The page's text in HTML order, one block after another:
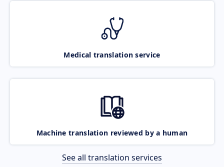
Medical translation service
Machine translation reviewed by a human
See all translation services